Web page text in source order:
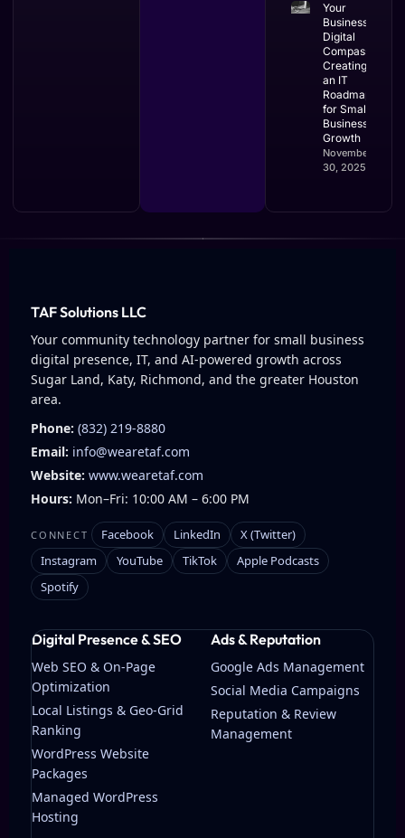
Your
Business’s
Digital
Compass:
Creating
an IT
Roadmap
for Small
Business
Growth
November
30, 2025
TAF Solutions LLC
Your community technology partner for small business
digital presence, IT, and AI-powered growth across
Sugar Land, Katy, Richmond, and the greater Houston
area.
Phone: (832) 219-8880
Email: info@wearetaf.com
Website: www.wearetaf.com
Hours: Mon–Fri: 10:00 AM – 6:00 PM
CONNECT Facebook LinkedIn
X (Twitter)
Instagram
YouTube TikTok
Apple Podcasts
Spotify
Digital Presence & SEO
Web SEO & On-Page
Optimization
Local Listings & Geo-Grid
Ranking
WordPress Website
Packages
Managed WordPress
Hosting
Ads & Reputation
Google Ads Management
Social Media Campaigns
Reputation & Review
Management